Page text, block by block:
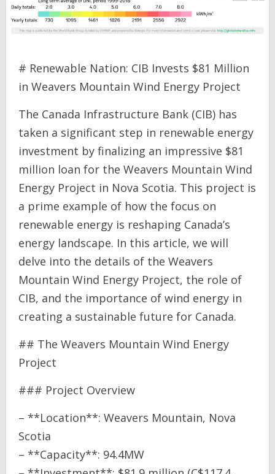
# Renewable Nation: CIB Invests $81 Million
in Weavers Mountain Wind Energy Project
The Canada Infrastructure Bank (CIB) has
taken a significant step in renewable energy
investment by finalizing an impressive $81
million loan for the Weavers Mountain Wind
Energy Project in Nova Scotia. This project is
a prime example of how the focus on
renewable energy is reshaping Canada’s
energy landscape. In this article, we will
delve into the details of the Weavers
Mountain Wind Energy Project, the role of
CIB, and the importance of wind energy in
creating a sustainable future for Canada.
## The Weavers Mountain Wind Energy
Project
### Project Overview
– **Location**: Weavers Mountain, Nova
Scotia
– **Capacity**: 94.4MW